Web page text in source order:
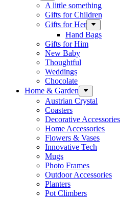
A little something
Gifts for Children
Gifts for Her
Hand Bags
Gifts for Him
New Baby
Thoughtful
Weddings
Chocolate
Home & Garden
Austrian Crystal
Coasters
Decorative Accessories
Home Accessories
Flowers & Vases
Innovative Tech
Mugs
Photo Frames
Outdoor Accessories
Planters
Pot Climbers